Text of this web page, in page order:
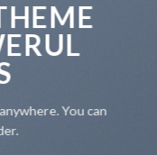
You can